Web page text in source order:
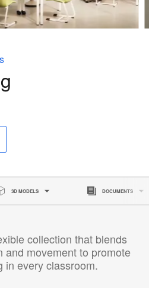
3D MODELS DOCUMENTS
collection that blends
and movement to promote
in every classroom.